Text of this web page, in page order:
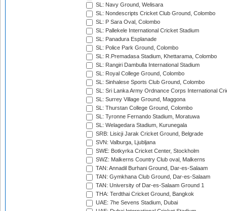
SL: Navy Ground, Welisara
SL: Nondescripts Cricket Club Ground, Colombo
SL: P Sara Oval, Colombo
SL: Pallekele International Cricket Stadium
SL: Panadura Esplanade
SL: Police Park Ground, Colombo
SL: R.Premadasa Stadium, Khettarama, Colombo
SL: Rangiri Dambulla International Stadium
SL: Royal College Ground, Colombo
SL: Sinhalese Sports Club Ground, Colombo
SL: Sri Lanka Army Ordnance Corps International
SL: Surrey Village Ground, Maggona
SL: Thurstan College Ground, Colombo
SL: Tyronne Fernando Stadium, Moratuwa
SL: Welagedara Stadium, Kurunegala
SRB: Lisicji Jarak Cricket Ground, Belgrade
SVN: Valburga, Ljubljana
SWE: Botkyrka Cricket Center, Stockholm
SWZ: Malkerns Country Club oval, Malkerns
TAN: Annadil Burhani Ground, Dar-es-Salaam
TAN: Gymkhana Club Ground, Dar-es-Salaam
TAN: University of Dar-es-Salaam Ground 1
THA: Terdthai Cricket Ground, Bangkok
UAE: 7he Sevens Stadium, Dubai